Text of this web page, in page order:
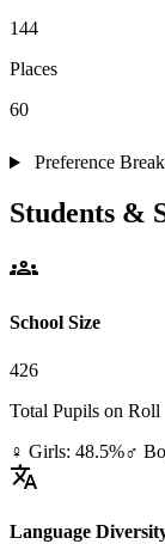
144
Places
60
Preference
Students &
groups
School Size
426
Total Pupils on Roll
♀ Girls: 48.5%♂
translate
Language